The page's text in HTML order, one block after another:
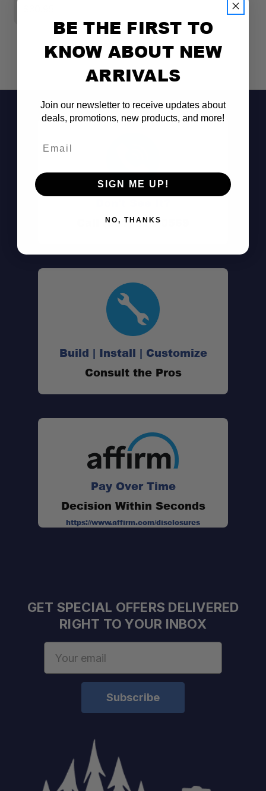
Wiring
Harness
2 Light Harness
Harness
Included
Yes
Wiring
Length (in.)
Call (801) 871-0569
Build | Install | Customize
Consult the Pros
Pay Over Time
Decision Within Seconds
https://www.affirm.com/disclosures
GET SPECIAL OFFERS DELIVERED
RIGHT TO YOUR INBOX
BE THE FIRST TO
KNOW ABOUT NEW
ARRIVALS
Join our newsletter to receive updates about
deals, promotions, new products, and more!
SIGN ME UP!
NO, THANKS